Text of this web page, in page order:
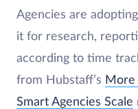
Agencies are
it for research,
according to time
from Hubstaff’s More
Smart Agencies Scale